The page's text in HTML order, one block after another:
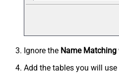
Ignore the Name Matching
Add the tables you will use